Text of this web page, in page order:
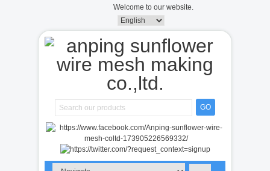
Welcome to our website.
GO